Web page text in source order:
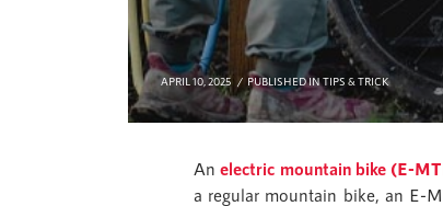
APRIL 10, 2025 PUBLISHED INTIPS & TRICK
Anelectric mountain bike (E-
a regular mountain bike, an E-